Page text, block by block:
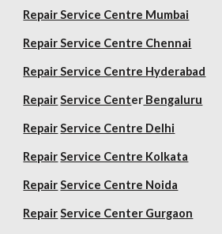
Repair Service Centre Mumbai
RepairService Centre Chennai
RepairService Centre Hyderabad
Repair Service Center Bengaluru
Repair Service Centre Delhi
Repair Service Centre Kolkata
Repair Service Centre Noida
Repair Service Center Gurgaon